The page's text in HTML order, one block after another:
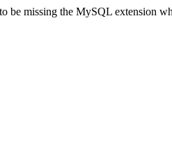
be missing the MySQL extension